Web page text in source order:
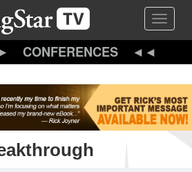
Toggle
CONFERENCES